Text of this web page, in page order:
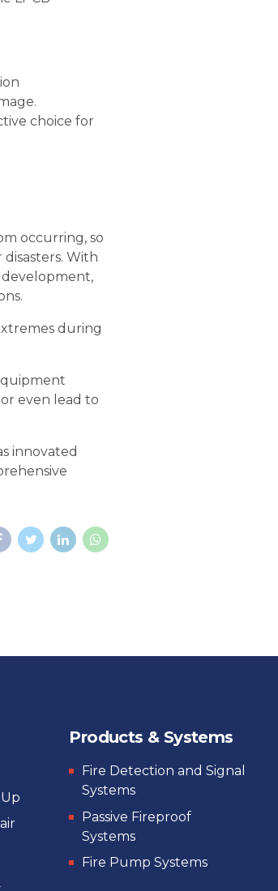
choice for
occurring, so
With
development,
during
even lead to
innovated
Products & Systems
Fire Detection and Signal
Systems
Passive Fireproof
Systems
Fire Pump Systems